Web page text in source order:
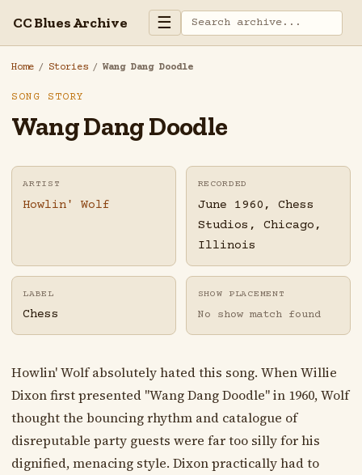
CC Blues Archive ☰
Home / Stories / Wang Dang Doodle
SONG STORY
Wang Dang Doodle
ARTIST
Howlin' Wolf
RECORDED
June 1960, Chess
Studios, Chicago,
Illinois
LABEL
Chess
SHOW PLACEMENT
No show match found
Howlin' Wolf absolutely hated this song. When Willie
Dixon first presented "Wang Dang Doodle" in 1960, Wolf
thought the bouncing rhythm and catalogue of
disreputable party guests were far too silly for his
dignified, menacing style. Dixon practically had to